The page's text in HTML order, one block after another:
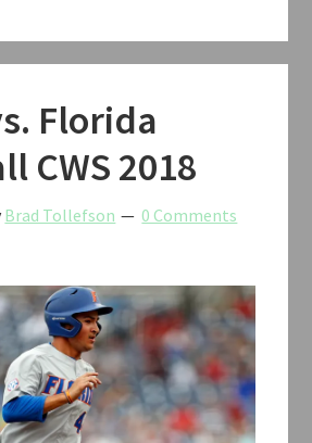
Florida
CWS 2018
Brad Tollefson 0 Comments